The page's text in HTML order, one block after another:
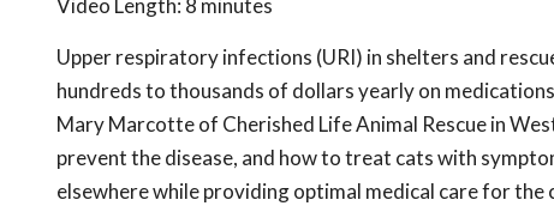
Video Length: 8 minutes
Upper respiratory infections (URI) in shelters and
hundreds to thousands of dollars yearly on
Mary Marcotte of Cherished Life Animal Rescue in
prevent the disease, and how to treat cats with
elsewhere while providing optimal medical care for the